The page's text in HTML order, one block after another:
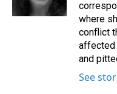
where
conflict
affected
and
See